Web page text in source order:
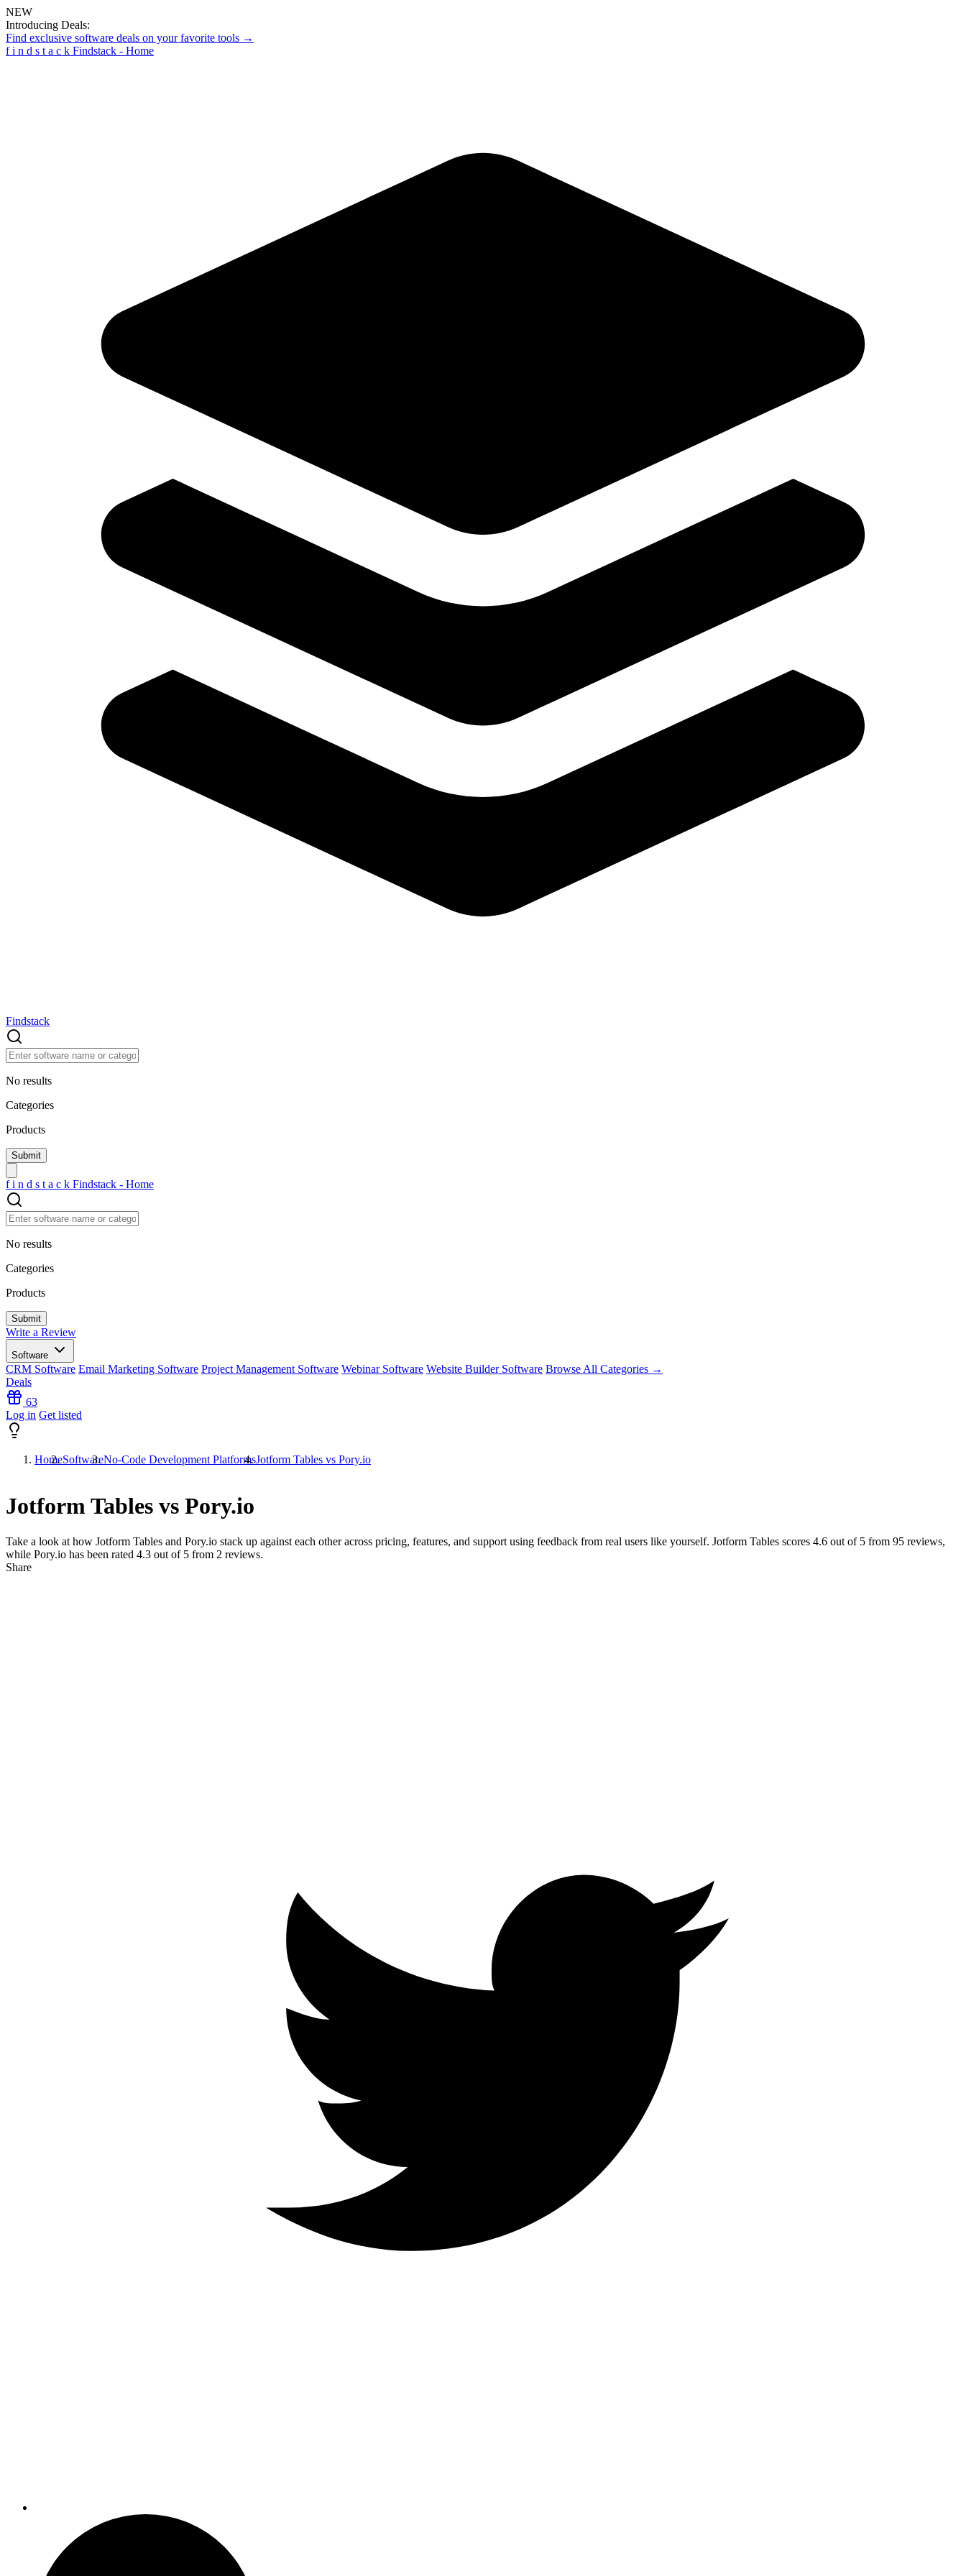
NEW
Introducing Deals:
Find exclusive software deals on your favorite tools →
f i n d s t a c k Findstack - Home
Findstack
No results
Categories
Products
f i n d s t a c k Findstack - Home
No results
Categories
Products
Write a Review
Software
CRM Software Email Marketing Software Project Management Software Webinar Software Website Builder Software Browse All Categories →
Deals
63
Log in Get listed
HomeSoftwareNo-Code Development PlatformsJotform Tables vs Pory.io
Jotform Tables vs Pory.io
Take a look at how Jotform Tables and Pory.io stack up against each other across pricing, features, and support using feedback from real users like yourself. Jotform Tables scores 4.6 out of 5 from 95 reviews,
while Pory.io has been rated 4.3 out of 5 from 2 reviews.
Share